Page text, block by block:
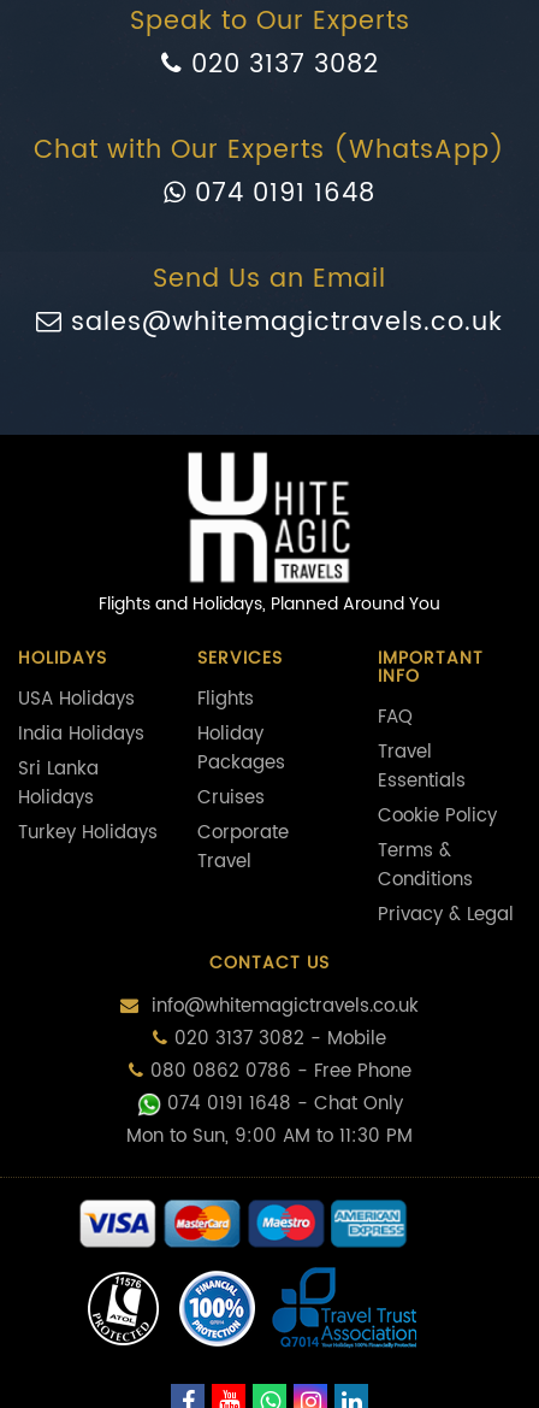
Speak to Our Experts
020 3137 3082
Chat with Our Experts (WhatsApp)
074 0191 1648
Send Us an Email
sales@whitemagictravels.co.uk
Flights and Holidays, Planned Around You
HOLIDAYS
USA Holidays
India Holidays
Sri Lanka
Holidays
Turkey Holidays
SERVICES
Flights
Holiday
Packages
Cruises
Corporate
Travel
IMPORTANT
INFO
FAQ
Travel
Essentials
Cookie Policy
Terms &
Conditions
Privacy & Legal
CONTACT US
info@whitemagictravels.co.uk
020 3137 3082 - Mobile
080 0862 0786 - Free Phone
074 0191 1648 - Chat Only
Mon to Sun, 9:00 AM to 11:30 PM